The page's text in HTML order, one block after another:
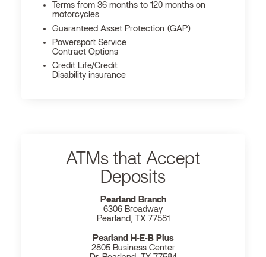
Terms from 36 months to 120 months on
motorcycles
Guaranteed Asset Protection (GAP)
Powersport Service
Contract Options
Credit Life/Credit
Disability insurance
ATMs that Accept
Deposits
Pearland Branch
6306 Broadway
Pearland, TX 77581
Pearland H‐E‐B Plus
2805 Business Center